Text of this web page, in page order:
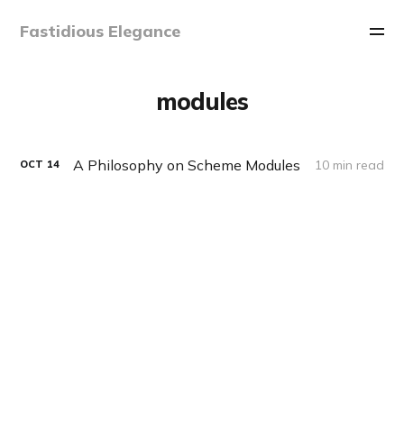
Fastidious Elegance
modules
OCT 14 A Philosophy on Scheme Modules 10 min read